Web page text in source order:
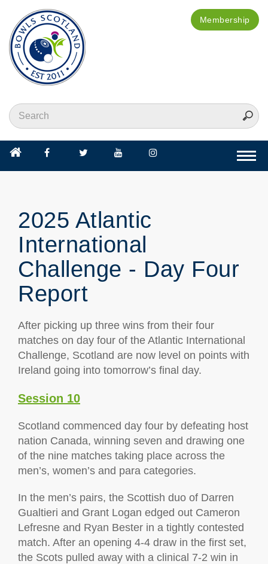
Membership
2025 Atlantic
International
Challenge - Day Four
Report
After picking up three wins from their four
matches on day four of the Atlantic International
Challenge, Scotland are now level on points with
Ireland going into tomorrow’s final day.
Session 10
Scotland commenced day four by defeating host
nation Canada, winning seven and drawing one
of the nine matches taking place across the
men’s, women’s and para categories.
In the men’s pairs, the Scottish duo of Darren
Gualtieri and Grant Logan edged out Cameron
Lefresne and Ryan Bester in a tightly contested
match. After an opening 4-4 draw in the first set,
the Scots pulled away with a clinical 7-2 win in